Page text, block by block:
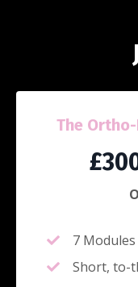
The
7 Modules
Short, to-